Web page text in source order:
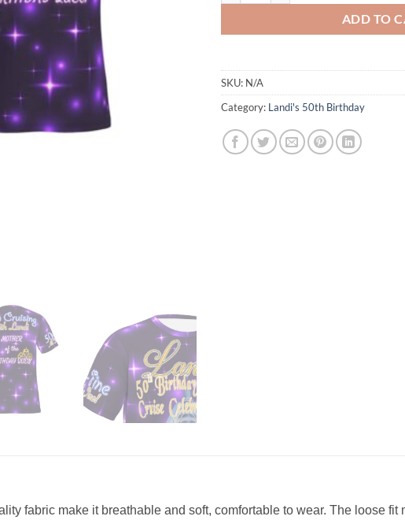
ADD TO
SKU: N/A
Category: Landi's 50th Birthday
fabric make it breathable and soft, comfortable to wear. The loose